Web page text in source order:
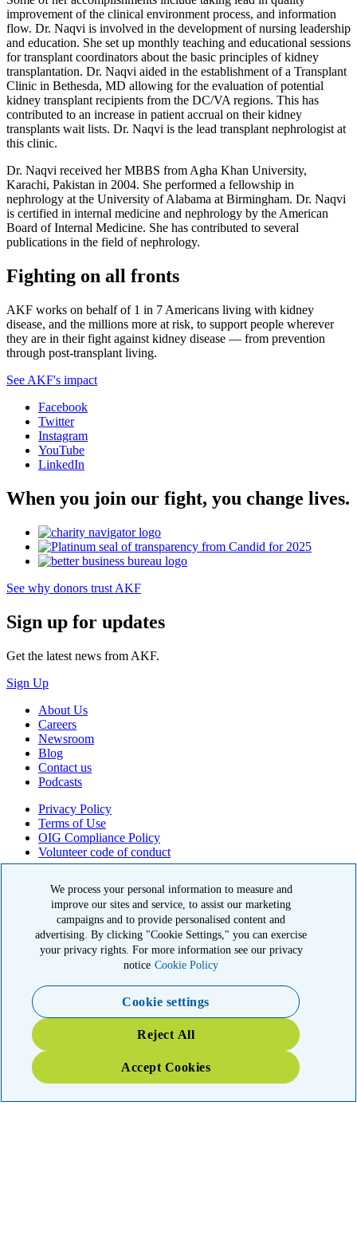
improvement of the clinical environment process, and information
flow. Dr. Naqvi is involved in the development of nursing leadership
and education. She set up monthly teaching and educational sessions
for transplant coordinators about the basic principles of kidney
transplantation. Dr. Naqvi aided in the establishment of a Transplant
Clinic in Bethesda, MD allowing for the evaluation of potential
kidney transplant recipients from the DC/VA regions. This has
contributed to an increase in patient accrual on their kidney
transplants wait lists. Dr. Naqvi is the lead transplant nephrologist at
this clinic.
Dr. Naqvi received her MBBS from Agha Khan University,
Karachi, Pakistan in 2004. She performed a fellowship in
nephrology at the University of Alabama at Birmingham. Dr. Naqvi
is certified in internal medicine and nephrology by the American
Board of Internal Medicine. She has contributed to several
publications in the field of nephrology.
Fighting on all fronts
AKF works on behalf of 1 in 7 Americans living with kidney
disease, and the millions more at risk, to support people wherever
they are in their fight against kidney disease — from prevention
through post-transplant living.
See AKF's impact
Facebook
Twitter
Instagram
YouTube
LinkedIn
When you join our fight, you change lives.
See why donors trust AKF
Sign up for updates
Get the latest news from AKF.
Sign Up
About Us
Careers
Newsroom
Blog
Contact us
Podcasts
Privacy Policy
Terms of Use
OIG Compliance Policy
Volunteer code of conduct
The American Kidney Fund is a qualified 501(c)(3) tax-exempt
organization. EIN: 23-7124261. CFC #11404
11921 Rockville Pike, Suite 300, Rockville, MD 20852
Emergency 3X Match
Kidney patients in Washington state have lost access to dialysis,
medications and food due to wildfires. Your gift right now will go
We process your personal information to measure and
improve our sites and service, to assist our marketing
campaigns and to provide personalised content and
advertising. By clicking "Cookie Settings," you can exercise
your privacy rights. For more information see our privacy
notice Cookie Policy
Cookie settings
Reject All
Accept Cookies